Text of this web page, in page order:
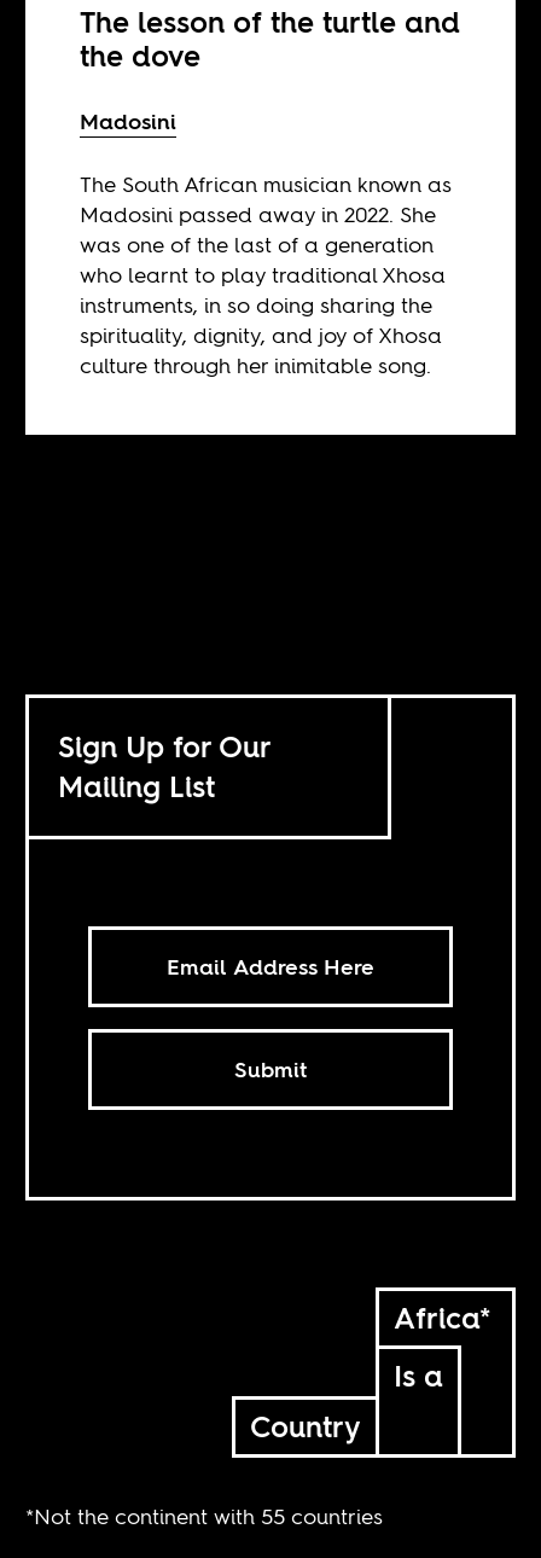
The lesson of the turtle and
the dove
Madosini
The South African musician known as
Madosini passed away in 2022. She
was one of the last of a generation
who learnt to play traditional Xhosa
instruments, in so doing sharing the
spirituality, dignity, and joy of Xhosa
culture through her inimitable song.
Sign Up for Our
Mailing List
Submit
Africa*
Is a
Country
*Not the continent with 55 countries